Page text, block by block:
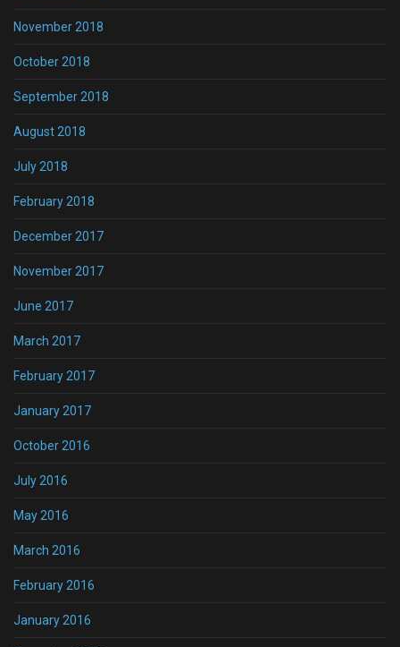
November 2018
October 2018
September 2018
August 2018
July 2018
February 2018
December 2017
November 2017
June 2017
March 2017
February 2017
January 2017
October 2016
July 2016
May 2016
March 2016
February 2016
January 2016